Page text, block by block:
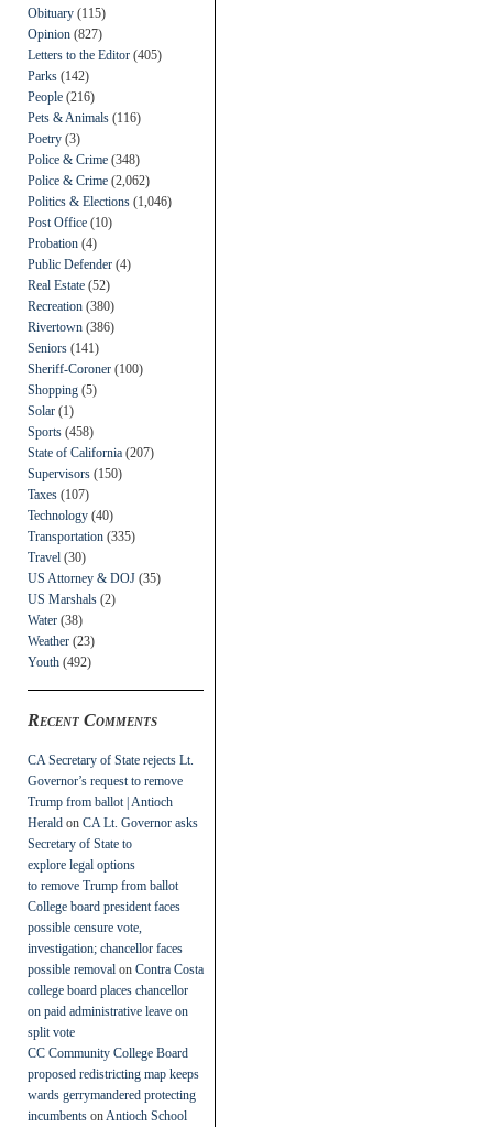
Obituary (115)
Opinion (827)
Letters to the Editor (405)
Parks (142)
People (216)
Pets & Animals (116)
Poetry (3)
Police & Crime (348)
Police & Crime (2,062)
Politics & Elections (1,046)
Post Office (10)
Probation (4)
Public Defender (4)
Real Estate (52)
Recreation (380)
Rivertown (386)
Seniors (141)
Sheriff-Coroner (100)
Shopping (5)
Solar (1)
Sports (458)
State of California (207)
Supervisors (150)
Taxes (107)
Technology (40)
Transportation (335)
Travel (30)
US Attorney & DOJ (35)
US Marshals (2)
Water (38)
Weather (23)
Youth (492)
Recent Comments
CA Secretary of State rejects Lt.
Governor’s request to remove
Trump from ballot | Antioch
Herald on CA Lt. Governor asks
Secretary of State to
explore legal options
to remove Trump from ballot
College board president faces
possible censure vote,
investigation; chancellor faces
possible removal on Contra Costa
college board places chancellor
on paid administrative leave on
split vote
CC Community College Board
proposed redistricting map keeps
wards gerrymandered protecting
incumbents on Antioch School